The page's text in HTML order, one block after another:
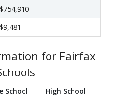
$754,910
$9,481
for Fairfax
School High School